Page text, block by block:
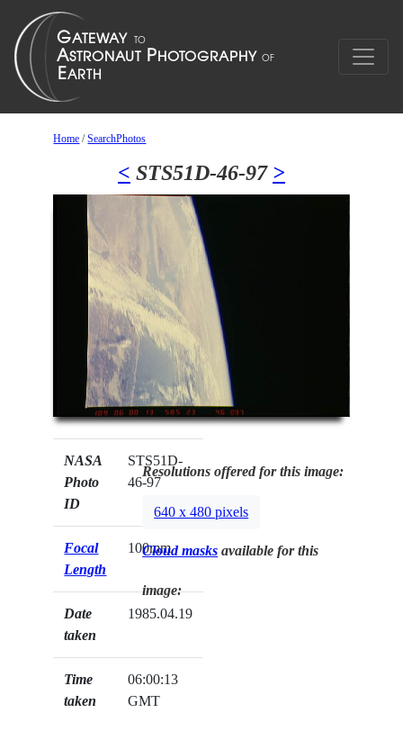
Home /SearchPhotos
< STS51D-46-97 >
NASA
Photo
ID
STS51D-
46-97
Focal
Length
100mm
Date
taken
1985.04.19
Time
taken
06:00:13
GMT
Resolutions offered for this image:
640 x 480 pixels
Cloud masks available for this
image: